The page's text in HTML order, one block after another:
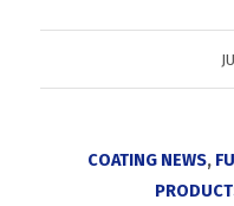
COATING NEWS,